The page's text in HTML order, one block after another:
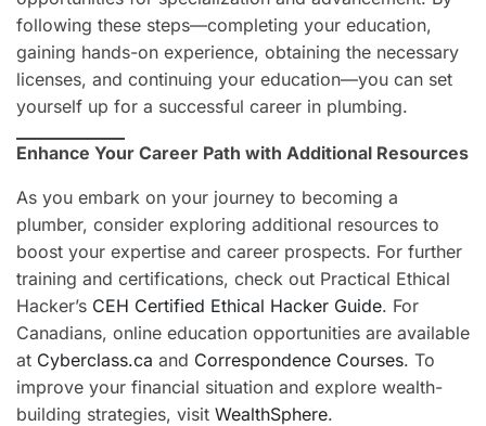
following these steps—completing your education,
gaining hands-on experience, obtaining the necessary
licenses, and continuing your education—you can set
yourself up for a successful career in plumbing.
Enhance Your Career Path with Additional Resources
As you embark on your journey to becoming a
plumber, consider exploring additional resources to
boost your expertise and career prospects. For further
training and certifications, check out Practical Ethical
Hacker’s CEH Certified Ethical Hacker Guide. For
Canadians, online education opportunities are available
at Cyberclass.ca and Correspondence Courses. To
improve your financial situation and explore wealth-
building strategies, visit WealthSphere.